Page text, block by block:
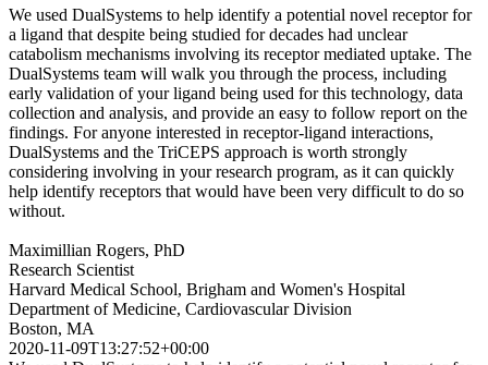
We used DualSystems to help identify a potential novel receptor for
a ligand that despite being studied for decades had unclear
catabolism mechanisms involving its receptor mediated uptake. The
DualSystems team will walk you through the process, including
early validation of your ligand being used for this technology, data
collection and analysis, and provide an easy to follow report on the
findings. For anyone interested in receptor-ligand interactions,
DualSystems and the TriCEPS approach is worth strongly
considering involving in your research program, as it can quickly
help identify receptors that would have been very difficult to do so
without.
Maximillian Rogers, PhD
Research Scientist
Harvard Medical School, Brigham and Women's Hospital
Department of Medicine, Cardiovascular Division
Boston, MA
2020-11-09T13:27:52+00:00